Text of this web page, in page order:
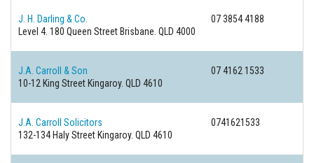
J. H. Darling & Co.
07 3854 4188
Level 4. 180 Queen Street Brisbane. QLD 4000
J.A. Carroll & Son
07 4162 1533
10-12 King Street Kingaroy. QLD 4610
J.A. Carroll Solicitors
0741621533
132-134 Haly Street Kingaroy. QLD 4610